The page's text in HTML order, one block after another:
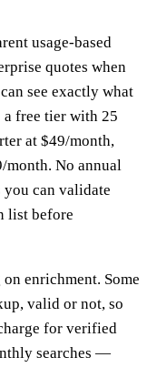
usage-based
quotes when
see exactly what
a free tier with 25
at $49/month,
month. No annual
can validate
list before
enrichment. Some
valid or not, so
for verified
searches —